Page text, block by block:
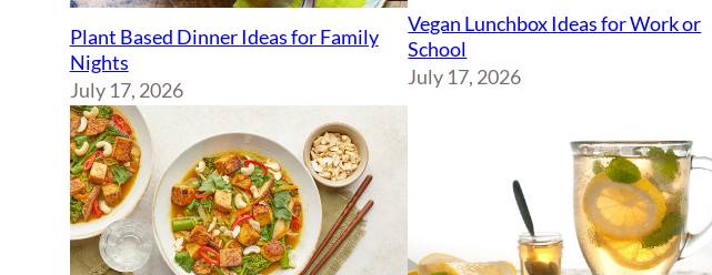
Plant Based Dinner Ideas for Family
Nights
July 17, 2026
Vegan Lunchbox Ideas for Work or
School
July 17, 2026